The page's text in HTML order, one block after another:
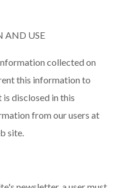
AND USE
collected on
this information to
disclosed in this
from our users at
site.